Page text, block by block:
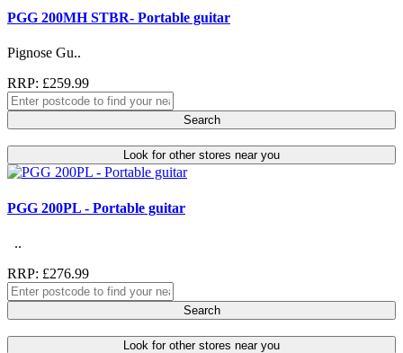
PGG 200MH STBR- Portable guitar
Pignose Gu..
RRP: £259.99
Search
Look for other stores near you
PGG 200PL - Portable guitar
..
RRP: £276.99
Search
Look for other stores near you